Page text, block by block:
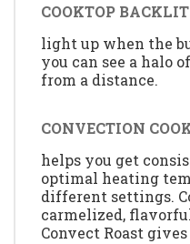
COOKTOP
light up when the
you can see a halo
from a distance.
CONVECTION
helps you get
optimal heating
different settings.
carmelized,
Convect Roast